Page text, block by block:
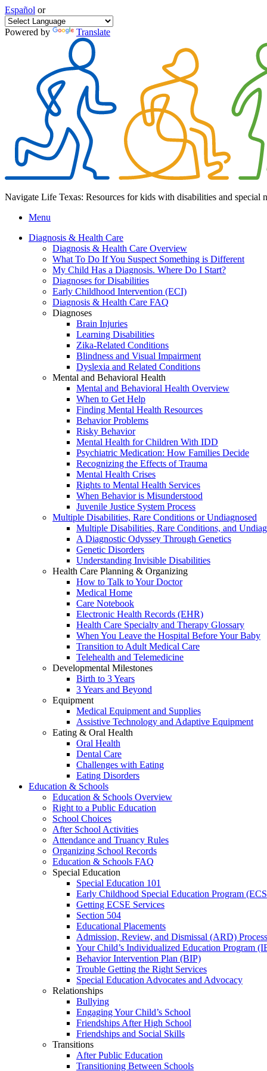
Español or
Powered by Translate
Navigate Life Texas: Resources for kids with disabilities and special
Menu
Diagnosis & Health Care
Diagnosis & Health Care Overview
What To Do If You Suspect Something is Different
My Child Has a Diagnosis. Where Do I Start?
Diagnoses for Disabilities
Early Childhood Intervention (ECI)
Diagnosis & Health Care FAQ
Diagnoses
Brain Injuries
Learning Disabilities
Zika-Related Conditions
Blindness and Visual Impairment
Dyslexia and Related Conditions
Mental and Behavioral Health
Mental and Behavioral Health Overview
When to Get Help
Finding Mental Health Resources
Behavior Problems
Risky Behavior
Mental Health for Children With IDD
Psychiatric Medication: How Families Decide
Recognizing the Effects of Trauma
Mental Health Crises
Rights to Mental Health Services
When Behavior is Misunderstood
Juvenile Justice System Process
Multiple Disabilities, Rare Conditions or Undiagnosed
Multiple Disabilities, Rare Conditions, and
A Diagnostic Odyssey Through Genetics
Genetic Disorders
Understanding Invisible Disabilities
Health Care Planning & Organizing
How to Talk to Your Doctor
Medical Home
Care Notebook
Electronic Health Records (EHR)
Health Care Specialty and Therapy Glossary
When You Leave the Hospital Before Your Baby
Transition to Adult Medical Care
Telehealth and Telemedicine
Developmental Milestones
Birth to 3 Years
3 Years and Beyond
Equipment
Medical Equipment and Supplies
Assistive Technology and Adaptive Equipment
Eating & Oral Health
Oral Health
Dental Care
Challenges with Eating
Eating Disorders
Education & Schools
Education & Schools Overview
Right to a Public Education
School Choices
After School Activities
Attendance and Truancy Rules
Organizing School Records
Education & Schools FAQ
Special Education
Special Education 101
Early Childhood Special Education Program
Getting ECSE Services
Section 504
Educational Placements
Admission, Review, and Dismissal (ARD) Process
Your Child’s Individualized Education Program
Behavior Intervention Plan (BIP)
Trouble Getting the Right Services
Special Education Advocates and Advocacy
Relationships
Bullying
Engaging Your Child’s School
Friendships After High School
Friendships and Social Skills
Transitions
After Public Education
Transitioning Between Schools